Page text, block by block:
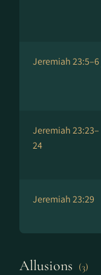
Jeremiah 23:5–6
Jeremiah 23:23–
24
Jeremiah 23:29
Allusions (3)